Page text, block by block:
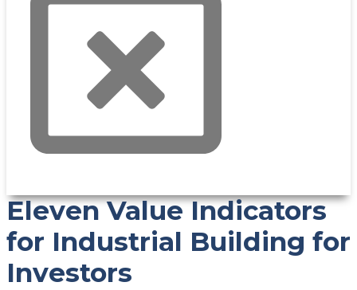
Eleven Value Indicators
for Industrial Building for
Investors